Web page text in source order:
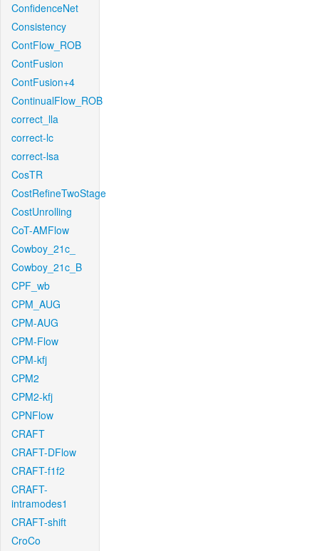
ConfidenceNet
Consistency
ContFlow_ROB
ContFusion
ContFusion+4
ContinualFlow_ROB
correct_lla
correct-lc
correct-lsa
CosTR
CostRefineTwoStage
CostUnrolling
CoT-AMFlow
Cowboy_21c_
Cowboy_21c_B
CPF_wb
CPM_AUG
CPM-AUG
CPM-Flow
CPM-kfj
CPM2
CPM2-kfj
CPNFlow
CRAFT
CRAFT-DFlow
CRAFT-f1f2
CRAFT-
intramodes1
CRAFT-shift
CroCo